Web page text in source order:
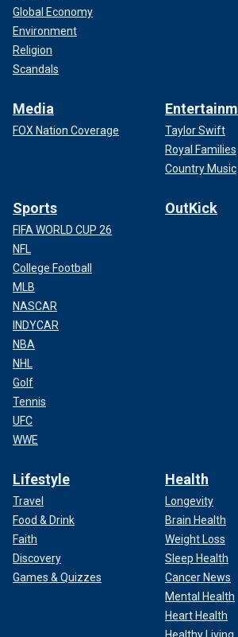
Global Economy
Environment
Religion
Scandals
Media
FOX Nation Coverage
Taylor Swift
Royal Families
Country Music
Sports
FIFA WORLD CUP 26
NFL
College Football
MLB
NASCAR
INDYCAR
NBA
NHL
Golf
Tennis
UFC
WWE
OutKick
Lifestyle
Travel
Food & Drink
Faith
Discovery
Games & Quizzes
Health
Longevity
Brain Health
Weight Loss
Sleep Health
Cancer News
Mental Health
Heart Health